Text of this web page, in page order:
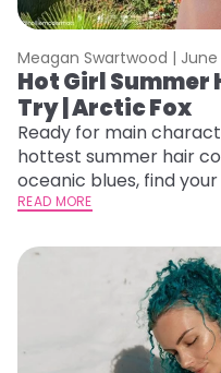
Meagan Swartwood | June
Hot Girl Summer
Try | Arctic Fox
Ready for main
hottest summer hair
oceanic blues, find
starter pack.
READ MORE